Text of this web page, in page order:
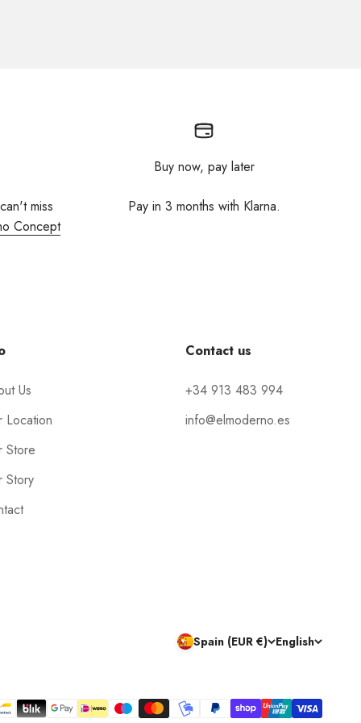
miss
Concept
Buy now, pay later
Pay in 3 months with Klarna.
Us
Location
Store
Story
Contact us
+34 913 483 994
info@elmoderno.es
Spain (EUR €) English